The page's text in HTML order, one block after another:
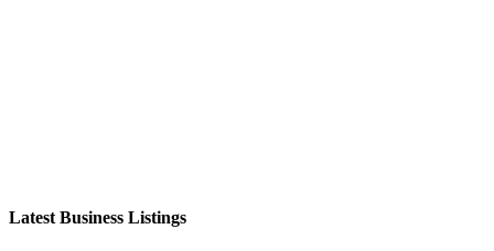
Latest Business Listings